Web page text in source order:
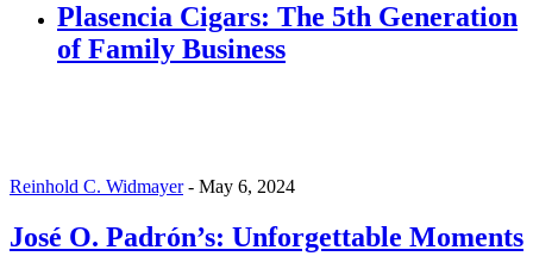
Plasencia Cigars: The 5th Generation
of Family Business
Reinhold C. Widmayer- May 6, 2024
José O. Padrón’s: Unforgettable Moments